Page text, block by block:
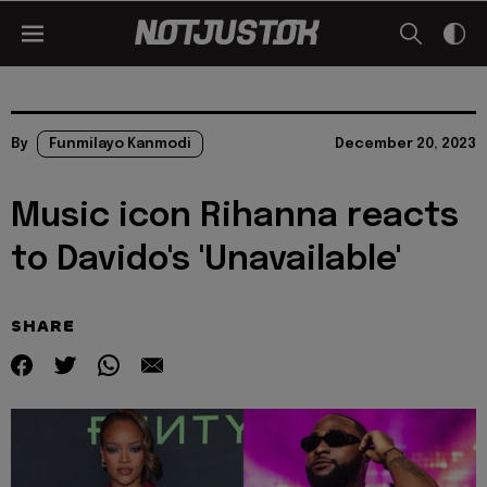
By Funmilayo Kanmodi December 20, 2023
Music icon Rihanna reacts
to Davido's 'Unavailable'
SHARE